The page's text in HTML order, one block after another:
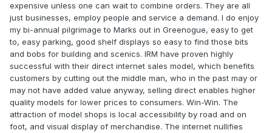
expensive unless one can wait to combine orders. They are all
just businesses, employ people and service a demand. I do enjoy
my bi-annual pilgrimage to Marks out in Greenogue, easy to get
to, easy parking, good shelf displays so easy to find those bits
and bobs for building and scenics. IRM have proven highly
successful with their direct internet sales model, which benefits
customers by cutting out the middle man, who in the past may or
may not have added value anyway, selling direct enables higher
quality models for lower prices to consumers. Win-Win. The
attraction of model shops is local accessibility by road and on
foot, and visual display of merchandise. The internet nullifies